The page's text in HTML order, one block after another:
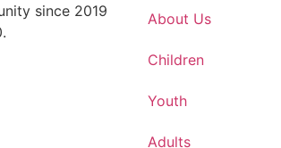
since 2019
About Us
Children
Youth
Adults